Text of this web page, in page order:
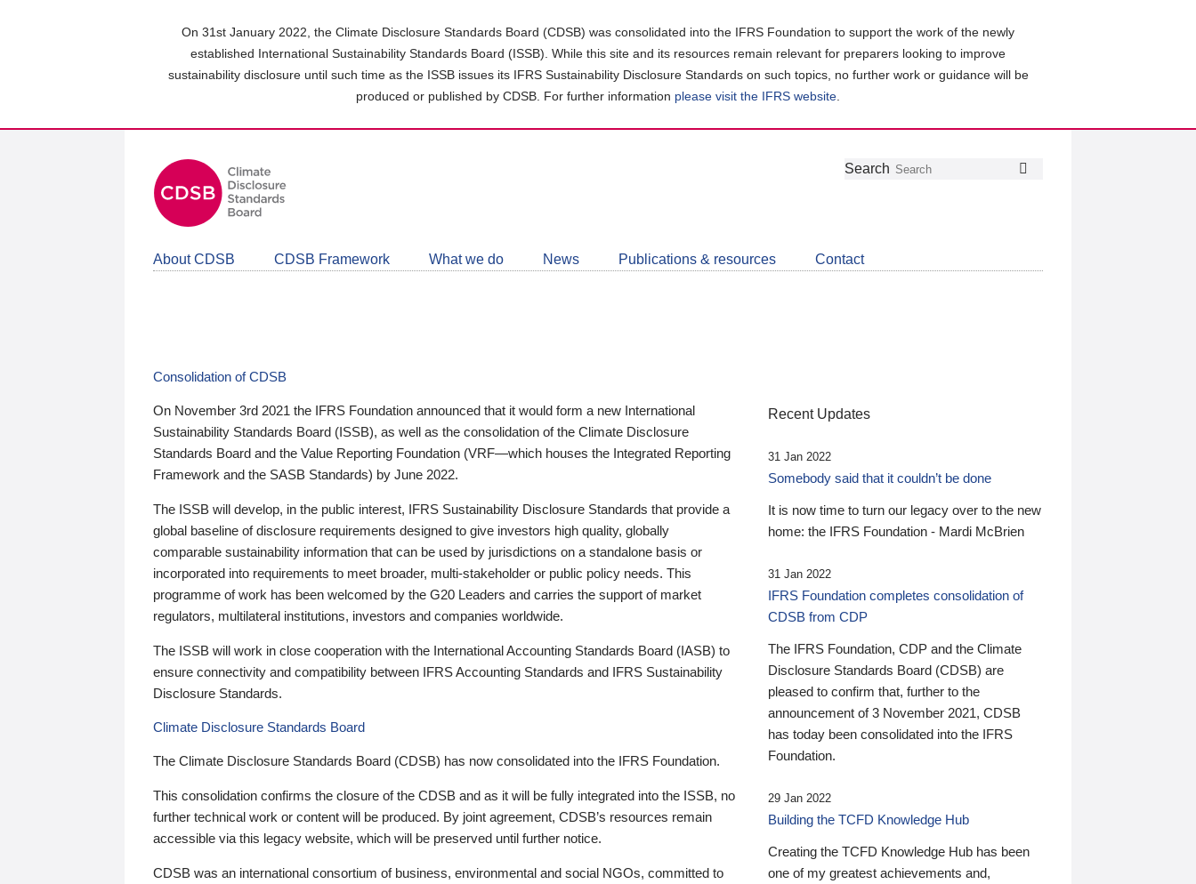
On 31st January 2022, the Climate Disclosure Standards Board (CDSB) was consolidated into the IFRS Foundation to support the work of the newly
established International Sustainability Standards Board (ISSB). While this site and its resources remain relevant for preparers looking to improve
sustainability disclosure until such time as the ISSB issues its IFRS Sustainability Disclosure Standards on such topics, no further work or guidance will be
produced or published by CDSB. For further information please visit the IFRS website
Follow
Join
LinkedIn
Get
about
CDSB
Search
About CDSB CDSB Framework What we do News Publications & resources Contact
Consolidation of CDSB
On November 3rd 2021 the IFRS Foundation announced that it would form a new International
Sustainability Standards Board (ISSB), as well as the consolidation of the Climate Disclosure
Standards Board and the Value Reporting Foundation (VRF—which houses the Integrated Reporting
Framework and the SASB Standards) by June 2022.
The ISSB will develop, in the public interest, IFRS Sustainability Disclosure Standards that provide a
global baseline of disclosure requirements designed to give investors high quality, globally
comparable sustainability information that can be used by jurisdictions on a standalone basis or
incorporated into requirements to meet broader, multi-stakeholder or public policy needs. This
programme of work has been welcomed by the G20 Leaders and carries the support of market
regulators, multilateral institutions, investors and companies worldwide.
The ISSB will work in close cooperation with the International Accounting Standards Board (IASB) to
ensure connectivity and compatibility between IFRS Accounting Standards and IFRS Sustainability
Disclosure Standards.
Climate Disclosure Standards Board
The Climate Disclosure Standards Board (CDSB) has now consolidated into the IFRS Foundation.
This consolidation confirms the closure of the CDSB and as it will be fully integrated into the ISSB, no
further technical work or content will be produced. By joint agreement, CDSB’s resources remain
accessible via this legacy website, which will be preserved until further notice.
CDSB was an international consortium of business, environmental and social NGOs, committed to
Recent Updates
31 Jan 2022
Somebody said that it couldn’t be done
It is now time to turn our legacy over to the new
home: the IFRS Foundation - Mardi McBrien
31 Jan 2022
IFRS Foundation completes consolidation of
CDSB from CDP
The IFRS Foundation, CDP and the Climate
Disclosure Standards Board (CDSB) are
pleased to confirm that, further to the
announcement of 3 November 2021, CDSB
has today been consolidated into the IFRS
Foundation.
29 Jan 2022
Building the TCFD Knowledge Hub
Creating the TCFD Knowledge Hub has been
one of my greatest achievements and,